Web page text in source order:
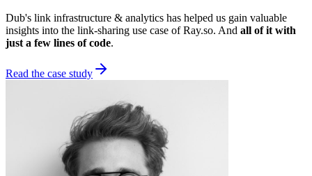
Dub's link infrastructure & analytics has helped us gain valuable
insights into the link-sharing use case of Ray.so. And all of it with
just a few lines of code.
Read the case study